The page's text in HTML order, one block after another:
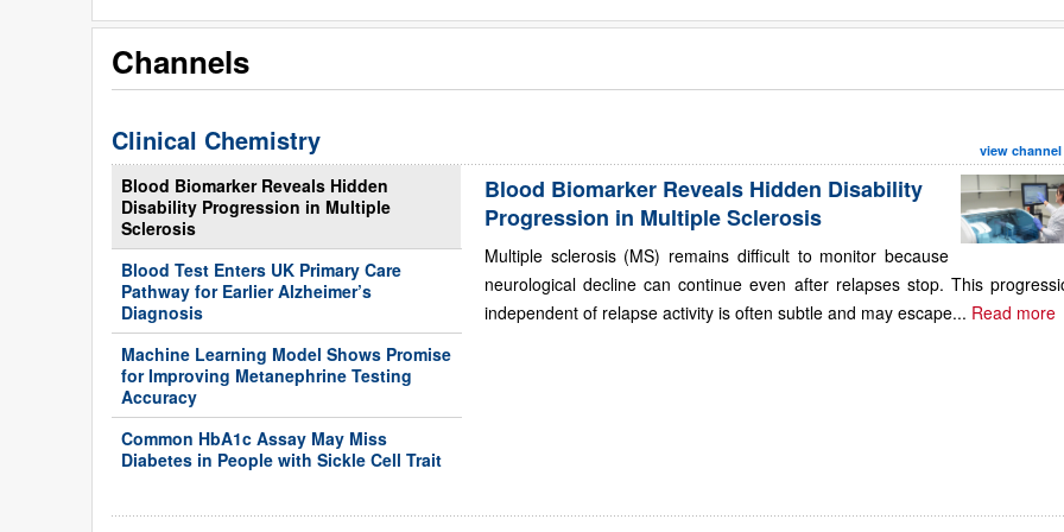
Channels
Clinical Chemistry view channel
Blood Biomarker Reveals Hidden
Disability Progression in Multiple
Sclerosis
Blood Test Enters UK Primary Care
Pathway for Earlier Alzheimer’s
Diagnosis
Machine Learning Model Shows Promise
for Improving Metanephrine Testing
Accuracy
Common HbA1c Assay May Miss
Diabetes in People with Sickle Cell Trait
Blood Biomarker Reveals Hidden Disability
Progression in Multiple Sclerosis
Multiple sclerosis (MS) remains difficult to monitor because
neurological decline can continue even after relapses stop. This
independent of relapse activity is often subtle and may escape... Read more